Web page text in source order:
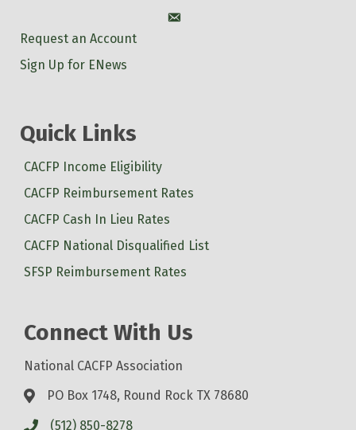
Account
Request an Account
Sign Up for ENews
Quick Links
CACFP Income Eligibility
CACFP Reimbursement Rates
CACFP Cash In Lieu Rates
CACFP National Disqualified List
SFSP Reimbursement Rates
Connect With Us
National CACFP Association
PO Box 1748, Round Rock TX 78680
(512) 850-8278